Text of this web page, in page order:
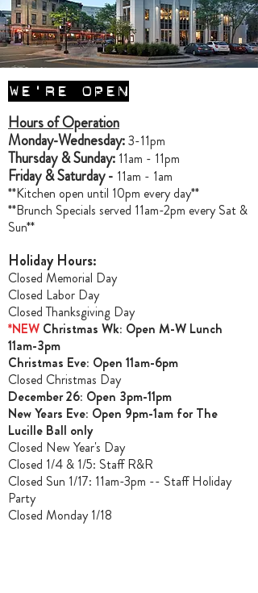
WE'RE OPEN
Hours of Operation
Monday-Wednesday:3-11pm
Thursday & Sunday: 11am - 11pm
Friday & Saturday - 11am - 1am
**Kitchen open until 10pm every day**
**Brunch Specials served 11am-2pm every Sat &
Sun**
Holiday Hours:
Closed Memorial Day
Closed Labor Day
Closed Thanksgiving Day
*NEW Christmas Wk: Open M-W Lunch
11am-3pm
Christmas Eve: Open 11am-6pm
Closed Christmas Day
December 26: Open 3pm-11pm
New Years Eve: Open 9pm-1am for The
Lucille Ball only
Closed New Year's Day
Closed 1/4 & 1/5: Staff R&R
Closed Sun 1/17: 11am-3pm -- Staff Holiday
Party
Closed Monday 1/18